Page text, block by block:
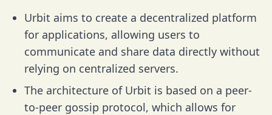
Urbit aims to create a decentralized platform
for applications, allowing users to
communicate and share data directly without
relying on centralized servers.
The architecture of Urbit is based on a peer-
to-peer gossip protocol, which allows for